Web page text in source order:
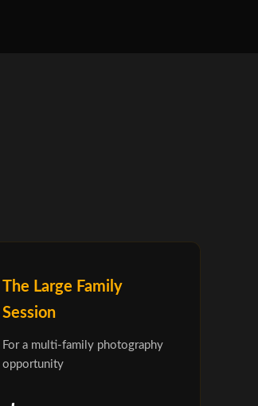
The Large Family
Session
For a multi-family photography
opportunity